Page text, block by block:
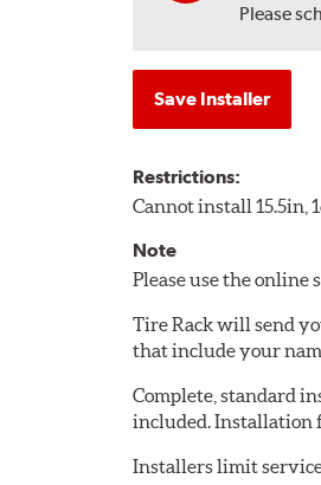
Please
Save Installer
Restrictions:
Cannot install 15.5in,
Note
Please use the
Tire Rack will send
that include your
Complete, standard
included. Installation
Installers limit